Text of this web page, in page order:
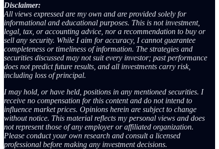
Disclaimer:
All views expressed are my own and are provided solely for
informational and educational purposes. This is not investment,
legal, tax, or accounting advice, nor a recommendation to buy or
sell any security. While I aim for accuracy, I cannot guarantee
completeness or timeliness of information. The strategies and
securities discussed may not suit every investor; past performance
does not predict future results, and all investments carry risk,
including loss of principal.
I may hold, or have held, positions in any mentioned securities. I
receive no compensation for this content and do not intend to
influence market prices. Opinions herein are subject to change
without notice. This material reflects my personal views and does
not represent those of any employer or affiliated organization.
Please conduct your own research and consult a licensed
professional before making any investment decisions.